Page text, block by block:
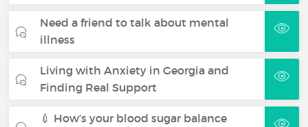
Need a friend to talk about mental
illness
Living with Anxiety in Georgia and
Finding Real Support
💉 How’s your blood sugar balance